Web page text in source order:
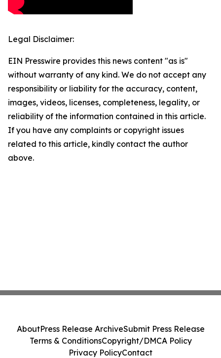
Legal Disclaimer:
EIN Presswire provides this news content "as is"
without warranty of any kind. We do not accept any
responsibility or liability for the accuracy, content,
images, videos, licenses, completeness, legality, or
reliability of the information contained in this article.
If you have any complaints or copyright issues
related to this article, kindly contact the author
above.
AboutPress Release ArchiveSubmit Press Release
Terms & ConditionsCopyright/DMCA Policy
Privacy PolicyContact